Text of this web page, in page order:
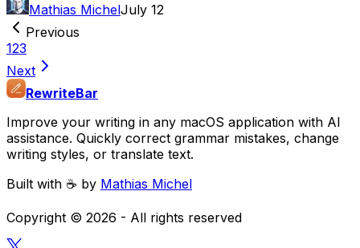
Mathias MichelJuly 12
Previous
123
Next
RewriteBar
Improve your writing in any macOS application with AI
assistance. Quickly correct grammar mistakes, change
writing styles, or translate text.
Built with ☕️ by Mathias Michel
Copyright © 2026 - All rights reserved